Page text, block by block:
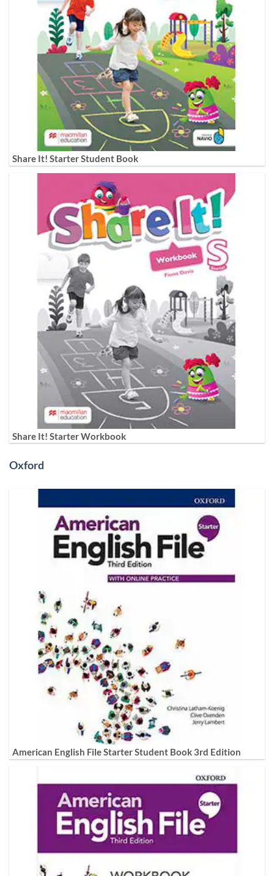
Share It! Starter Student Book
Share It! Starter Workbook
Oxford
American English File Starter Student Book 3rd Edition